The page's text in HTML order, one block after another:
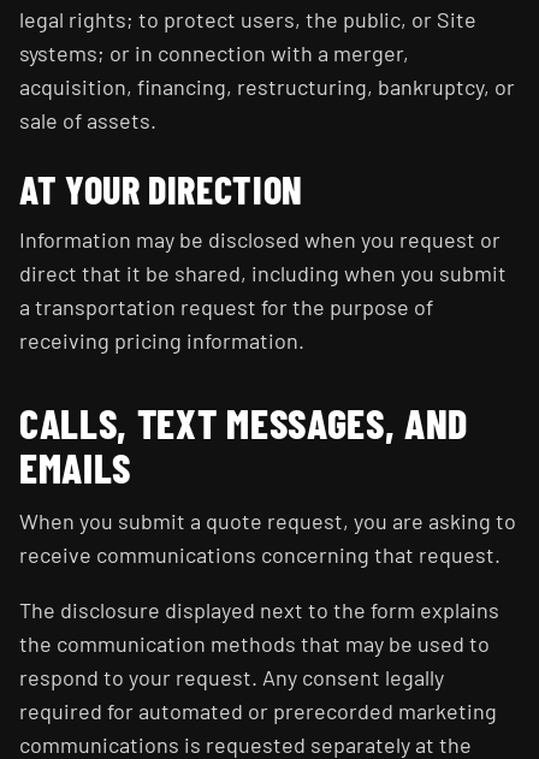
legal rights; to protect users, the public, or Site
systems; or in connection with a merger,
acquisition, financing, restructuring, bankruptcy, or
sale of assets.
AT YOUR DIRECTION
Information may be disclosed when you request or
direct that it be shared, including when you submit
a transportation request for the purpose of
receiving pricing information.
CALLS, TEXT MESSAGES, AND
EMAILS
When you submit a quote request, you are asking to
receive communications concerning that request.
The disclosure displayed next to the form explains
the communication methods that may be used to
respond to your request. Any consent legally
required for automated or prerecorded marketing
communications is requested separately at the